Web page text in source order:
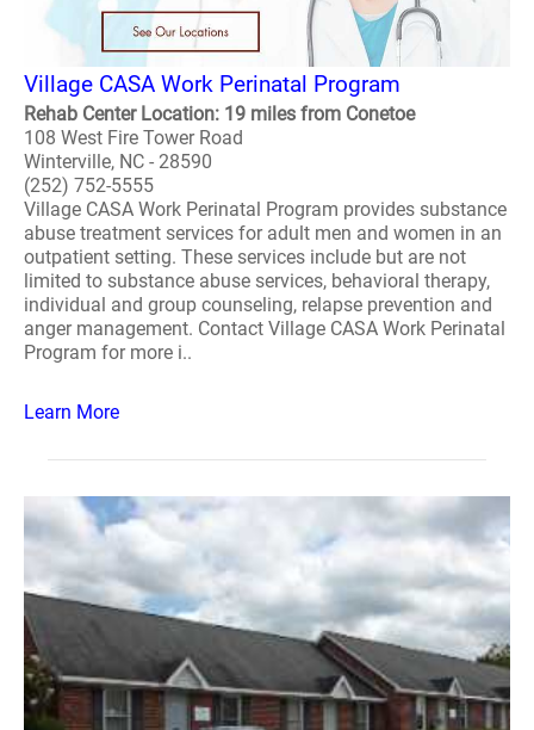
Village CASA Work Perinatal Program
Rehab Center Location: 19 miles from Conetoe
108 West Fire Tower Road
Winterville, NC - 28590
(252) 752-5555
Village CASA Work Perinatal Program provides substance
abuse treatment services for adult men and women in an
outpatient setting. These services include but are not
limited to substance abuse services, behavioral therapy,
individual and group counseling, relapse prevention and
anger management. Contact Village CASA Work Perinatal
Program for more i..
Learn More